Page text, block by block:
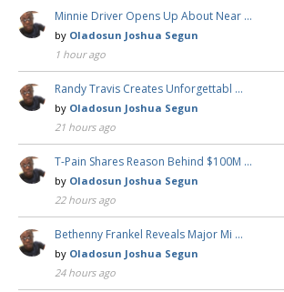
Minnie Driver Opens Up About Near …
by Oladosun Joshua Segun
1 hour ago
Randy Travis Creates Unforgettabl …
by Oladosun Joshua Segun
21 hours ago
T-Pain Shares Reason Behind $100M …
by Oladosun Joshua Segun
22 hours ago
Bethenny Frankel Reveals Major Mi …
by Oladosun Joshua Segun
24 hours ago